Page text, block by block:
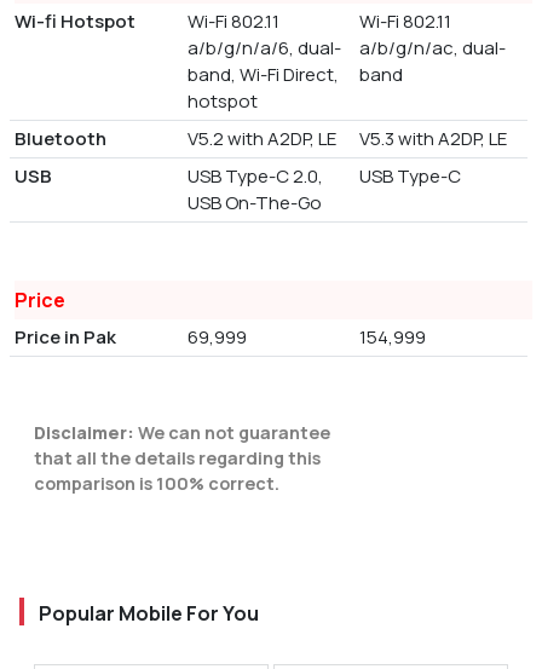
Wi-fi Hotspot
Wi-Fi 802.11
a/b/g/n/a/6, dual-
band, Wi-Fi Direct,
hotspot
Wi-Fi 802.11
a/b/g/n/ac, dual-
band
Bluetooth V5.2 with A2DP, LE
V5.3 with A2DP, LE
USB
USB Type-C 2.0,
USB On-The-Go
USB Type-C
Price
Price in Pak 69,999 154,999
Disclaimer: We can not guarantee
that all the details regarding this
comparison is 100% correct.
Popular Mobile For You